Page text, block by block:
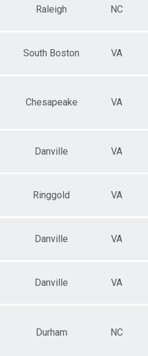
Raleigh NC
South Boston VA
Chesapeake VA
Danville VA
Ringgold VA
Danville VA
Danville VA
Durham NC